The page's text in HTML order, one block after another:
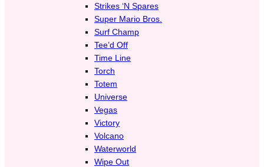
Strikes ‘N Spares
Super Mario Bros.
Surf Champ
Tee’d Off
Time Line
Torch
Totem
Universe
Vegas
Victory
Volcano
Waterworld
Wipe Out